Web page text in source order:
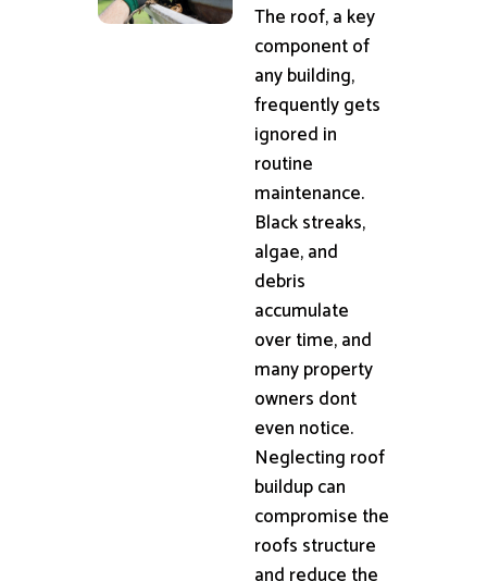
The roof, a key
component of
any building,
frequently gets
ignored in
routine
maintenance.
Black streaks,
algae, and
debris
accumulate
over time, and
many property
owners dont
even notice.
Neglecting roof
buildup can
compromise the
roofs structure